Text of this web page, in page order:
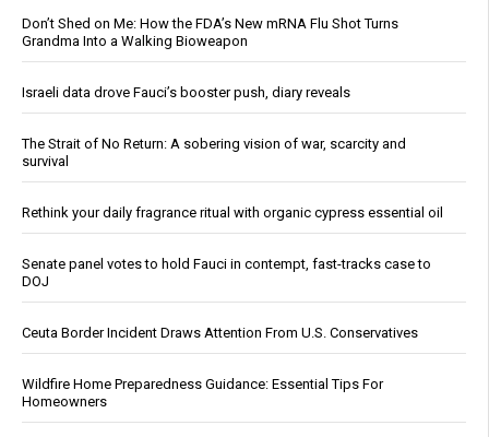
Don’t Shed on Me: How the FDA’s New mRNA Flu Shot Turns
Grandma Into a Walking Bioweapon
Israeli data drove Fauci’s booster push, diary reveals
The Strait of No Return: A sobering vision of war, scarcity and
survival
Rethink your daily fragrance ritual with organic cypress essential oil
Senate panel votes to hold Fauci in contempt, fast-tracks case to
DOJ
Ceuta Border Incident Draws Attention From U.S. Conservatives
Wildfire Home Preparedness Guidance: Essential Tips For
Homeowners